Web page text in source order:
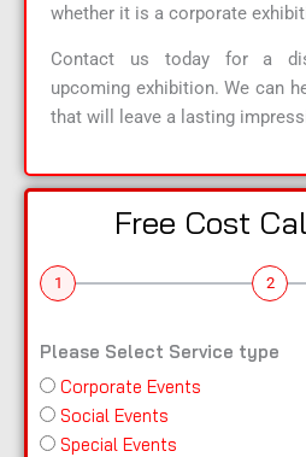
whether it is a corporate
Contact us today for a
upcoming exhibition. We can
that will leave a lasting
Free Cost
1 2
Please Select Service type
Corporate Events
Social Events
Special Events